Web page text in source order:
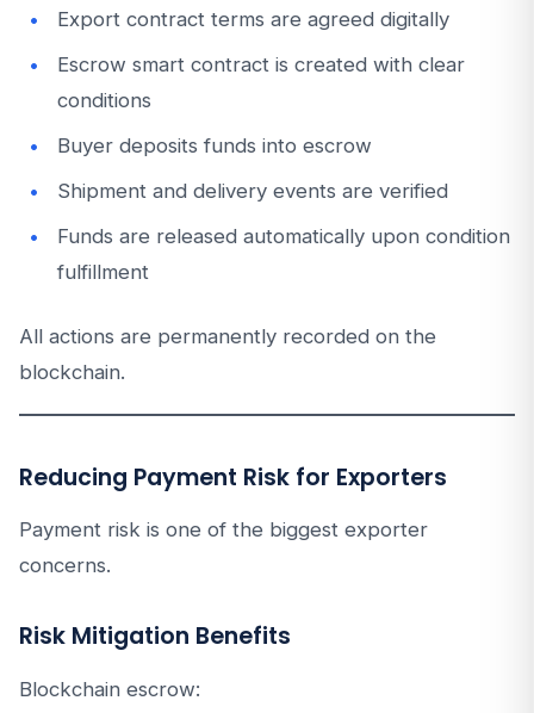
Export contract terms are agreed digitally
Escrow smart contract is created with clear
conditions
Buyer deposits funds into escrow
Shipment and delivery events are verified
Funds are released automatically upon condition
fulfillment
All actions are permanently recorded on the
blockchain.
Reducing Payment Risk for Exporters
Payment risk is one of the biggest exporter
concerns.
Risk Mitigation Benefits
Blockchain escrow: